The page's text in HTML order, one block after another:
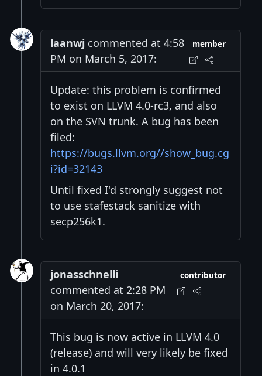
laanwj commented at 4:58
PM on March 5, 2017:
member
Update: this problem is confirmed
to exist on LLVM 4.0-rc3, and also
on the SVN trunk. A bug has been
filed:
https://bugs.llvm.org//show_bug.cg
i?id=32143
Until fixed I'd strongly suggest not
to use stafestack sanitize with
secp256k1.
jonasschnelli
commented at 2:28 PM
on March 20, 2017:
contributor
This bug is now active in LLVM 4.0
(release) and will very likely be fixed
in 4.0.1